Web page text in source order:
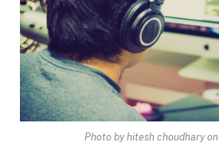
Photo by hitesh choudhary on